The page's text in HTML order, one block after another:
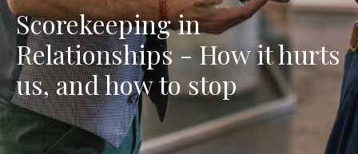
Scorekeeping in
Relationships - How it hurts
us, and how to stop